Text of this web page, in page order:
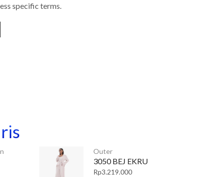
specific terms.
Outer
3050 BEJ EKRU
Rp3.219.000